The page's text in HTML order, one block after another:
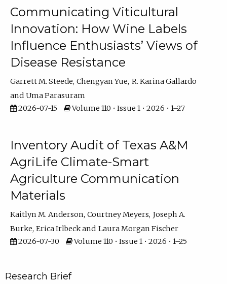
Communicating Viticultural
Innovation: How Wine Labels
Influence Enthusiasts’ Views of
Disease Resistance
Garrett M. Steede Chengyan Yue R. Karina Gallardo
Uma Parasuram
2026-07-15
Volume 110 • Issue 1 • 2026 • 1–27
Inventory Audit of Texas A&M
AgriLife Climate-Smart
Agriculture Communication
Materials
Kaitlyn M. Anderson Courtney Meyers Joseph A.
Burke Erica Irlbeck
Laura Morgan Fischer
2026-07-30
Volume 110 • Issue 1 • 2026 • 1–25
Research Brief